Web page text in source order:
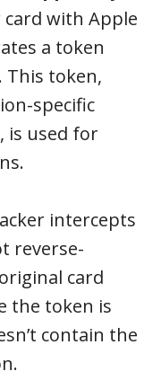
with Apple
a token
This token,
specific
is used for
intercepts
reverse-
card
the token is
contain the